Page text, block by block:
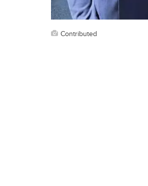
Contributed